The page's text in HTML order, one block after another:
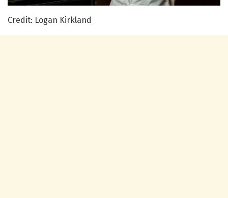
Credit: Logan Kirkland